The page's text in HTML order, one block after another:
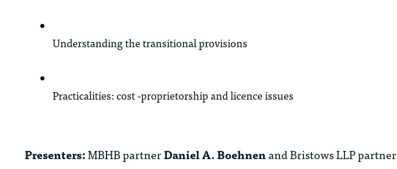
Understanding the transitional provisions
Practicalities: cost -proprietorship and licence issues
Presenters:MBHB partnerDaniel A. Boehnenand Bristows LLP partner